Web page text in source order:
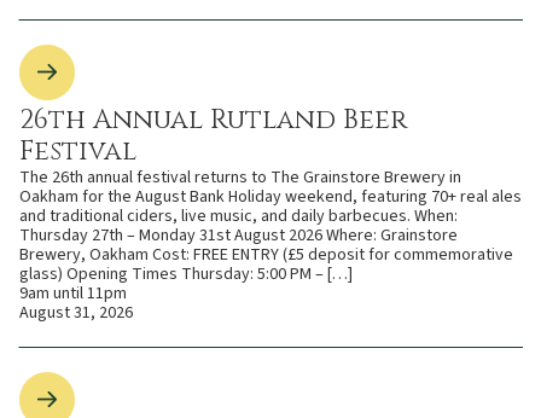
26th Annual Rutland Beer
Festival
The 26th annual festival returns to The Grainstore Brewery in
Oakham for the August Bank Holiday weekend, featuring 70+ real ales
and traditional ciders, live music, and daily barbecues. When:
Thursday 27th – Monday 31st August 2026 Where: Grainstore
Brewery, Oakham Cost: FREE ENTRY (£5 deposit for commemorative
glass) Opening Times Thursday: 5:00 PM – […]
9am until 11pm
August 31, 2026